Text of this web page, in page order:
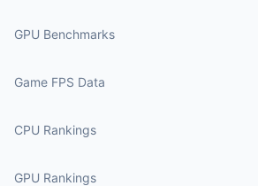
GPU Benchmarks
Game FPS Data
CPU Rankings
GPU Rankings